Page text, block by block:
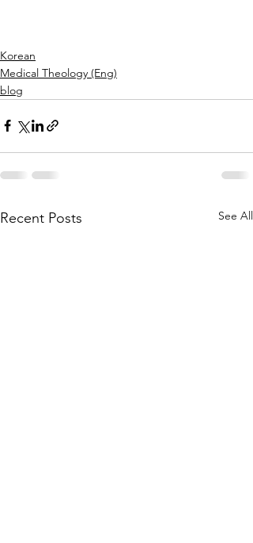
Korean
Medical Theology (Eng)
blog
Recent Posts See All